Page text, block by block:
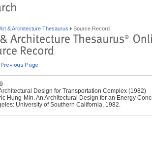
& Architecture Thesaurus Source Record
Design for Transportation Complex (1982)
Hung-Min. An Architectural Design for an Energy
University of Southern California, 1982.